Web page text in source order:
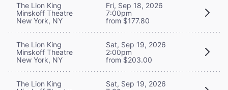
The Lion King
Minskoff Theatre
New York, NY
Fri, Sep 18, 2026
7:00pm
from $177.80
The Lion King
Minskoff Theatre
New York, NY
Sat, Sep 19, 2026
2:00pm
from $203.00
The Lion King
Sat, Sep 19, 2026